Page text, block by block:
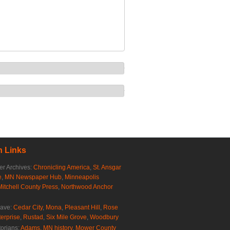
Links
Archives: Chronicling America, St. Ansgar
, MN Newspaper Hub, Minneapolis
County Press, Northwood Anchor
Cedar City, Mona, Pleasant Hill , Rose
, Rustad , Six Mile Grove, Woodbury
Adams, MN history, Mower County